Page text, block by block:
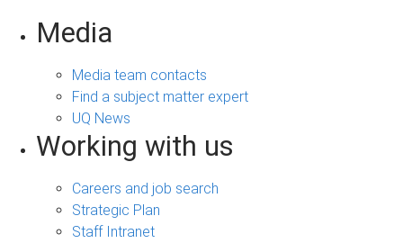
Media
Media team contacts
Find a subject matter expert
UQ News
Working with us
Careers and job search
Strategic Plan
Staff Intranet